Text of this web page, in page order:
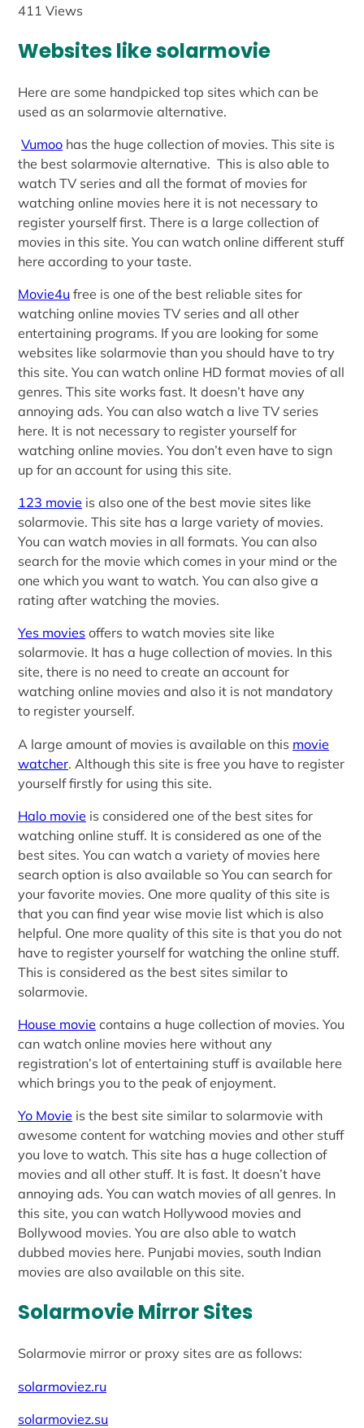
411 Views
Websites like solarmovie
Here are some handpicked top sites which can be
used as an solarmovie alternative.
Vumoo has the huge collection of movies. This site is
the best solarmovie alternative. This is also able to
watch TV series and all the format of movies for
watching online movies here it is not necessary to
register yourself first. There is a large collection of
movies in this site. You can watch online different stuff
here according to your taste.
Movie4u free is one of the best reliable sites for
watching online movies TV series and all other
entertaining programs. If you are looking for some
websites like solarmovie than you should have to try
this site. You can watch online HD format movies of all
genres. This site works fast. It doesn’t have any
annoying ads. You can also watch a live TV series
here. It is not necessary to register yourself for
watching online movies. You don’t even have to sign
up for an account for using this site.
123 movie is also one of the best movie sites like
solarmovie. This site has a large variety of movies.
You can watch movies in all formats. You can also
search for the movie which comes in your mind or the
one which you want to watch. You can also give a
rating after watching the movies.
Yes movies offers to watch movies site like
solarmovie. It has a huge collection of movies. In this
site, there is no need to create an account for
watching online movies and also it is not mandatory
to register yourself.
A large amount of movies is available on this movie
watcher. Although this site is free you have to register
yourself firstly for using this site.
Halo movie is considered one of the best sites for
watching online stuff. It is considered as one of the
best sites. You can watch a variety of movies here
search option is also available so You can search for
your favorite movies. One more quality of this site is
that you can find year wise movie list which is also
helpful. One more quality of this site is that you do not
have to register yourself for watching the online stuff.
This is considered as the best sites similar to
solarmovie.
House movie contains a huge collection of movies. You
can watch online movies here without any
registration’s lot of entertaining stuff is available here
which brings you to the peak of enjoyment.
Yo Movie is the best site similar to solarmovie with
awesome content for watching movies and other stuff
you love to watch. This site has a huge collection of
movies and all other stuff. It is fast. It doesn’t have
annoying ads. You can watch movies of all genres. In
this site, you can watch Hollywood movies and
Bollywood movies. You are also able to watch
dubbed movies here. Punjabi movies, south Indian
movies are also available on this site.
Solarmovie Mirror Sites
Solarmovie mirror or proxy sites are as follows:
solarmoviez.ru
solarmoviez.su